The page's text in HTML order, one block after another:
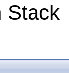
Stack